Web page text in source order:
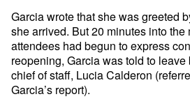
Garcia wrote that she was greeted
she arrived. But 20 minutes into the
attendees had begun to express
reopening, Garcia was told to leave
chief of staff, Lucia Calderon
Garcia’s report).